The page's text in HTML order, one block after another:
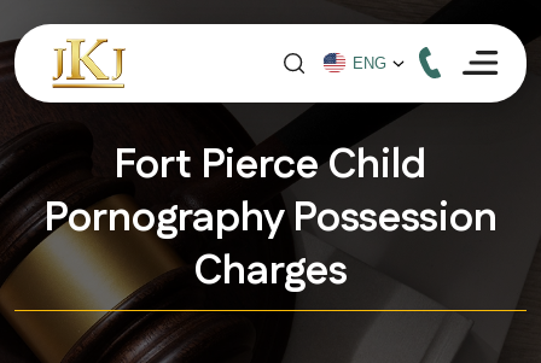
Fort Pierce Child
Pornography Possession
Charges